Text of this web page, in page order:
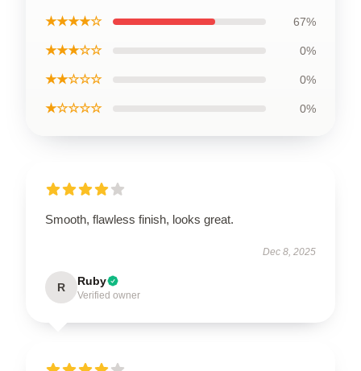
★★★★☆ 67%
★★★☆☆ 0%
★★☆☆☆ 0%
★☆☆☆☆ 0%
Smooth, flawless finish, looks great.
Dec 8, 2025
R Ruby
Verified owner